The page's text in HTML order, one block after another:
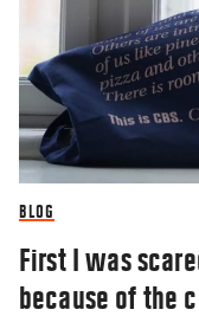
BLOG
First I was
because of the